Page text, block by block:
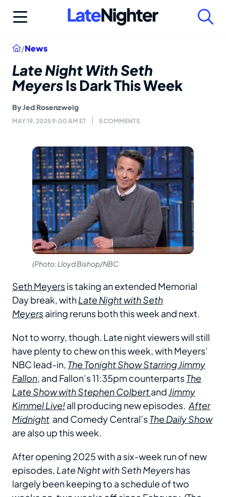
Home
/News
Late Night With Seth
MeyersIs Dark This Week
ByJed Rosenzweig
MAY 19, 2025 9:00 AM ET 5 COMMENTS
(Photo: Lloyd Bishop/NBC
Seth Meyersis taking an extended Memorial
Day break, withLate Night with Seth
Meyersairing reruns both this week and next.
Not to worry, though. Late night viewers will still
have plenty to chew on this week, with Meyers’
NBC lead-in, The Tonight Show Starring Jimmy
Fallon, and Fallon’s 11:35pm counterpartsThe
Late Show with Stephen ColbertandJimmy
Kimmel Live!all producing new episodes. After
Midnight and Comedy Central’sThe Daily Show
are also up this week.
After opening 2025 with a six-week run of new
episodes, Late Night with Seth Meyershas
largely been keeping to a schedule of two